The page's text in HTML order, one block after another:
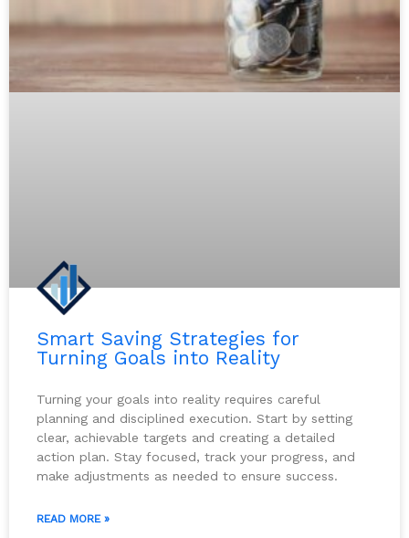
Smart Saving Strategies for
Turning Goals into Reality
Turning your goals into reality requires careful
planning and disciplined execution. Start by setting
clear, achievable targets and creating a detailed
action plan. Stay focused, track your progress, and
make adjustments as needed to ensure success.
READ MORE »